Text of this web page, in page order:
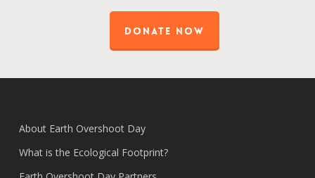
DONATE NOW
About Earth Overshoot Day
What is the Ecological Footprint?